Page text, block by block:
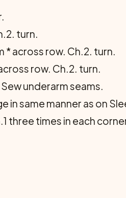
turn.
* across row. Ch.2. turn.
row. Ch.2. turn.
underarm seams.
same manner as on
three times in each